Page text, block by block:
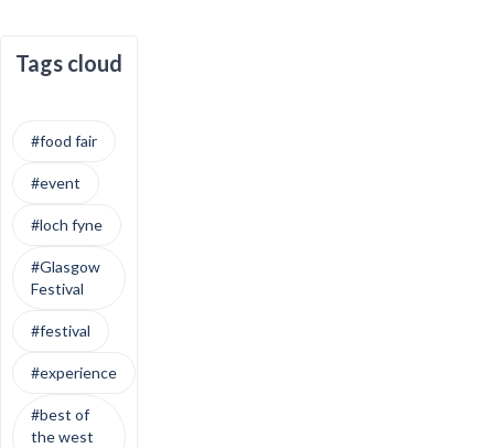
Tags cloud
#food fair
#event
#loch fyne
#Glasgow
Festival
#festival
#experience
#best of
the west